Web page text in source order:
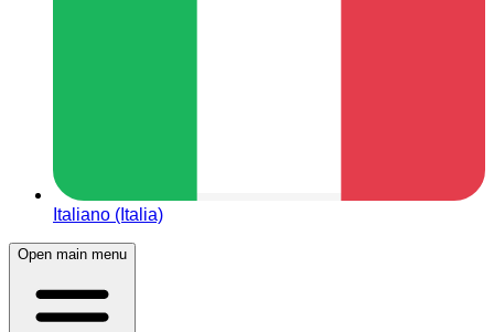
Italiano (Italia)
Open main menu